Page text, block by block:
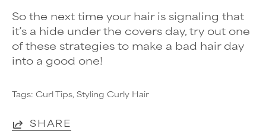
So the next time your hair is signaling that
it’s a hide under the covers day, try out one
of these strategies to make a bad hair day
into a good one!
Tags: Curl Tips Styling Curly Hair
SHARE